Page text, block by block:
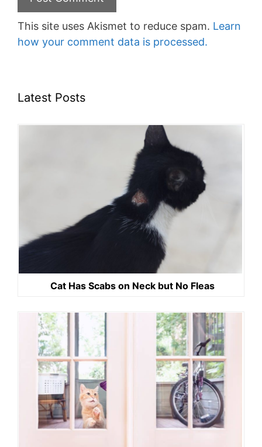
This site uses Akismet to reduce spam. Learn
how your comment data is processed.
Latest Posts
Cat Has Scabs on Neck but No Fleas